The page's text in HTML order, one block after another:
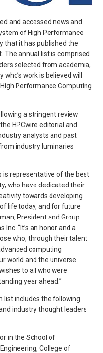
and accessed news and
of High Performance
that it has published the
The annual list is comprised
selected from academia,
work is believed will
Performance Computing
a stringent review
HPCwire editorial and
analysts and past
industry luminaries
is representative of the best
who have dedicated their
towards developing
life today, and for future
President and Group
“It’s an honor and a
who, through their talent
computing
world and the universe
to all who were
year ahead.”
list includes the following
industry thought leaders
in the School of
College of